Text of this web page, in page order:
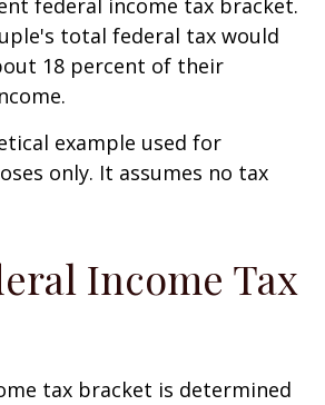
federal income tax bracket.
total federal tax would
18 percent of their
example used for
only. It assumes no tax
Income Tax
tax bracket is determined